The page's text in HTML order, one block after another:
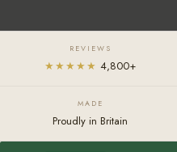
REVIEWS
★★★★★ 4,800+
MADE
Proudly in Britain